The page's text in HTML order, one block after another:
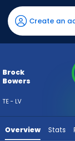
Bowers
has
100
percent
vote
experts.
Create an
Brock
Bowers
TE - LV
Overview Stats